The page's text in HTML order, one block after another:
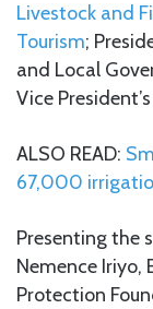
Livestock and
Tourism;
and Local
Vice
ALSO READ:
67,000
Presenting the
Nemence Iriyo,
Protection